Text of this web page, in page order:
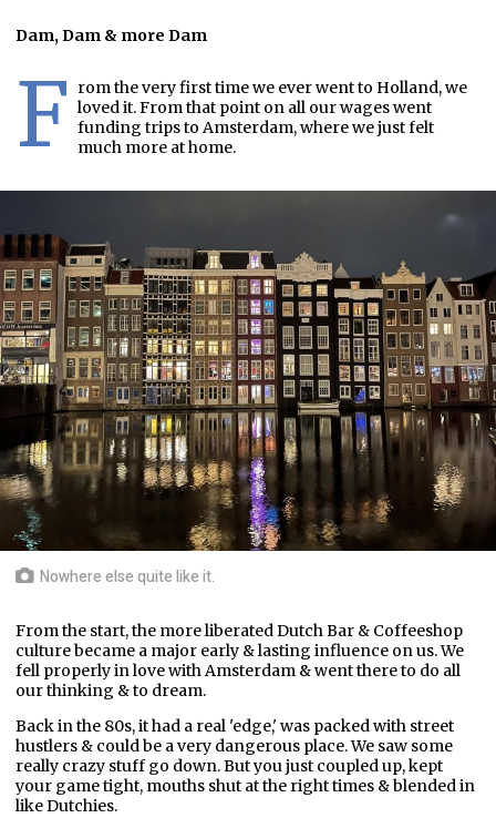
Dam, Dam & more Dam
F
rom the very first time we ever went to Holland, we
loved it. From that point on all our wages went
funding trips to Amsterdam, where we just felt
much more at home.
Nowhere else quite like it.
From the start, the more liberated Dutch Bar & Coffeeshop
culture became a major early & lasting influence on us. We
fell properly in love with Amsterdam & went there to do all
our thinking & to dream.
Back in the 80s, it had a real 'edge,' was packed with street
hustlers & could be a very dangerous place. We saw some
really crazy stuff go down. But you just coupled up, kept
your game tight, mouths shut at the right times & blended in
like Dutchies.